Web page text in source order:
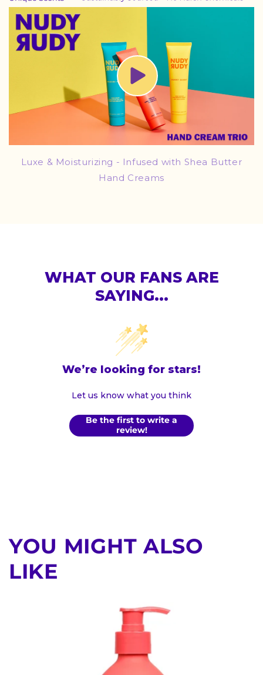
Luxe & Moisturizing - Infused with Shea Butter
Hand Creams
WHAT OUR FANS ARE
SAYING...
We’re looking for stars!
Let us know what you think
Be the first to write a
review!
YOU MIGHT ALSO
LIKE